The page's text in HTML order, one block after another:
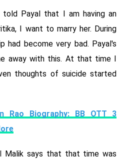
Payal that I am having an
I want to marry her. During
had become very bad. Payal's
away with this. At that time I
thoughts of suicide started
Rao Biography: BB OTT 3
Malik says that that time was